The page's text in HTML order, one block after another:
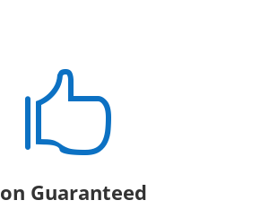

Guaranteed